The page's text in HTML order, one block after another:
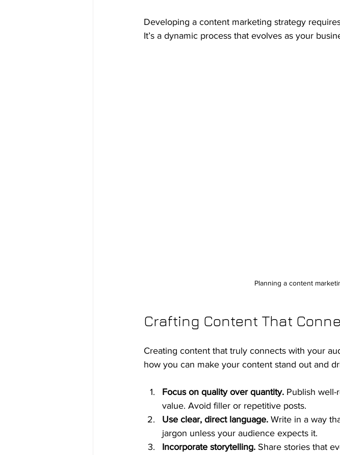
Developing a content marketing strategy
It’s a dynamic process that evolves as your
Planning a content
Crafting Content That
Creating content that truly connects with your
how you can make your content stand out and
Focus on quality over quantity. Publish well-
value. Avoid filler or repetitive posts.
Use clear, direct language. Write in a way
jargon unless your audience expects it.
Incorporate storytelling. Share stories that